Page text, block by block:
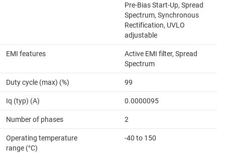
Pre-Bias Start-Up, Spread
Spectrum, Synchronous
Rectification, UVLO
adjustable
EMI features
Active EMI filter, Spread
Spectrum
Duty cycle (max) (%) 99
Iq (typ) (A) 0.0000095
Number of phases 2
Operating temperature
range (°C)
-40 to 150